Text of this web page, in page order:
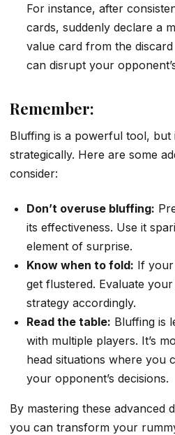
For instance, after
cards, suddenly declare a
value card from the
can disrupt your
Remember:
Bluffing is a powerful tool, but
strategically. Here are some
consider:
Don’t overuse bluffing:
its effectiveness. Use it
element of surprise.
Know when to fold: If your
get flustered. Evaluate
strategy accordingly.
Read the table: Bluffing is
with multiple players. It’s
head situations where you
your opponent’s decisions.
By mastering these advanced
you can transform your